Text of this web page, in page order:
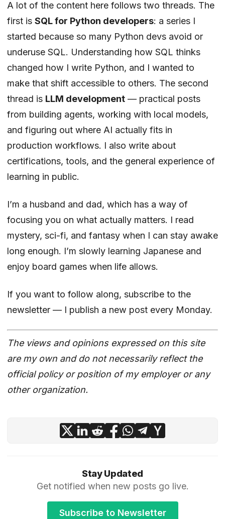
A lot of the content here follows two threads. The
first is SQL for Python developers: a series I
started because so many Python devs avoid or
underuse SQL. Understanding how SQL thinks
changed how I write Python, and I wanted to
make that shift accessible to others. The second
thread is LLM development — practical posts
from building agents, working with local models,
and figuring out where AI actually fits in
production workflows. I also write about
certifications, tools, and the general experience of
learning in public.
I’m a husband and dad, which has a way of
focusing you on what actually matters. I read
mystery, sci-fi, and fantasy when I can stay awake
long enough. I’m slowly learning Japanese and
enjoy board games when life allows.
If you want to follow along, subscribe to the
newsletter — I publish a new post every Monday.
The views and opinions expressed on this site
are my own and do not necessarily reflect the
official policy or position of my employer or any
other organization.
Stay Updated
Get notified when new posts go live.
Subscribe to Newsletter